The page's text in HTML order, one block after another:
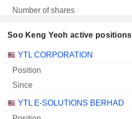
Soo Keng Yeoh active positions
Companies Position Start
YTL CORPORATION
YTL E-SOLUTIONS BERHAD